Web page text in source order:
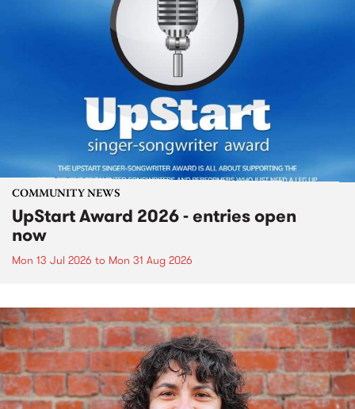
COMMUNITY NEWS
UpStart Award 2026 - entries open
now
Mon 13 Jul 2026 to Mon 31 Aug 2026